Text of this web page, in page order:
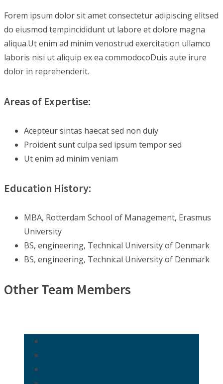
Forem ipsum dolor sit amet consectetur adipiscing elitsed
do eiusmod tempincididunt ut labore et dolore magna
aliqua.Ut enim ad minim venostrud exercitation ullamco
laboris nisi ut aliquip ex ea commodocoDuis aute irure
dolor in reprehenderit.
Areas of Expertise:
Acepteur sintas haecat sed non duiy
Proident sunt culpa sed ipsum tempor sed
Ut enim ad minim veniam
Education History:
MBA, Rotterdam School of Management, Erasmus
University
BS, engineering, Technical University of Denmark
BS, engineering, Technical University of Denmark
Other Team Members